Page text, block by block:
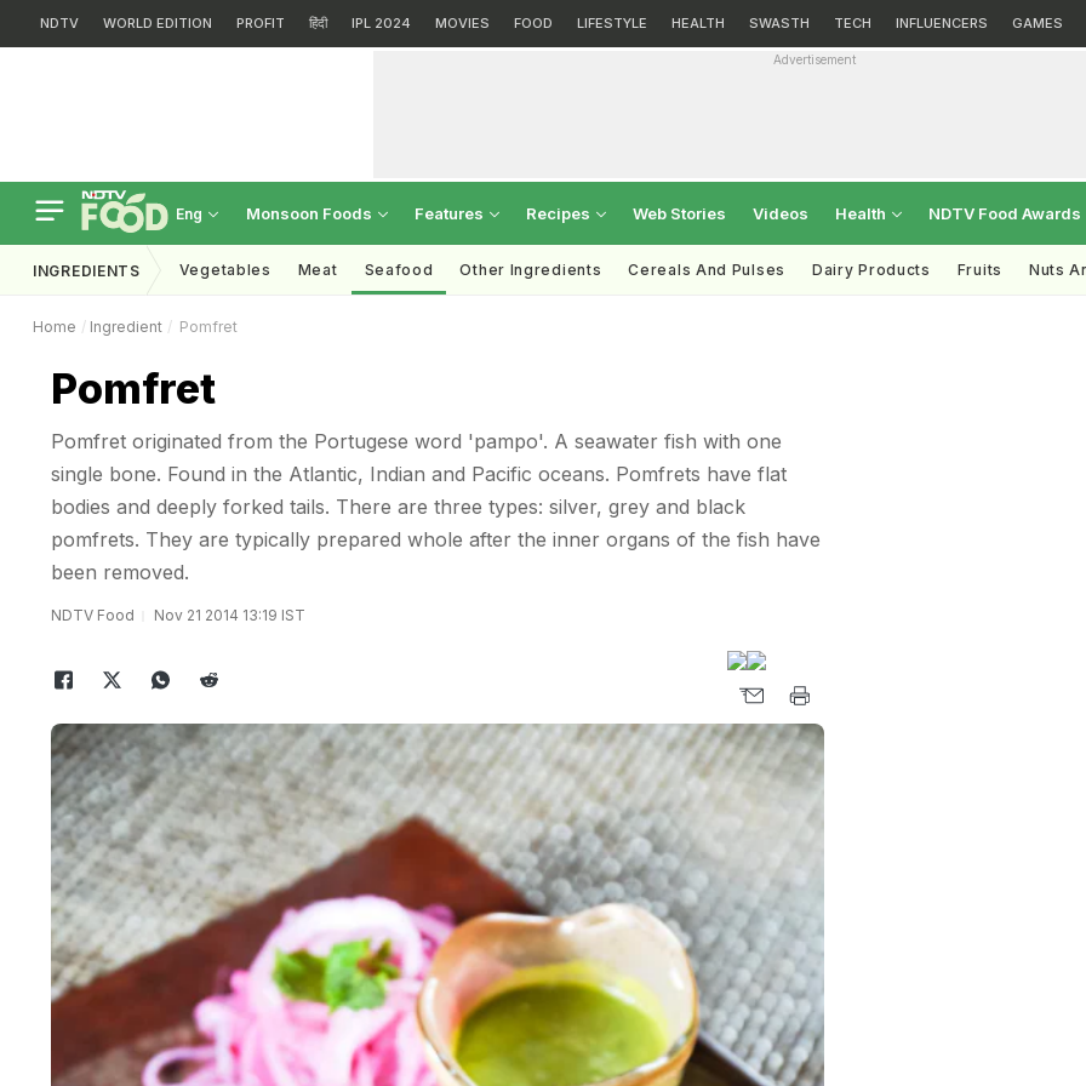
NDTV WORLD EDITION PROFIT हिंदी IPL 2024 MOVIES FOOD LIFESTYLE HEALTH SWASTH TECH INFLUENCERS GAMES
Advertisement
Eng Monsoon Foods Features Recipes Web Stories Videos Health NDTV Food Awards
INGREDIENTS Vegetables Meat Seafood Other Ingredients Cereals And Pulses Dairy Products Fruits Nuts
Home Ingredient Pomfret
Pomfret
Pomfret originated from the Portugese word 'pampo'. A seawater fish with one
single bone. Found in the Atlantic, Indian and Pacific oceans. Pomfrets have flat
bodies and deeply forked tails. There are three types: silver, grey and black
pomfrets. They are typically prepared whole after the inner organs of the fish have
been removed.
NDTV Food Nov 21 2014 13:19 IST